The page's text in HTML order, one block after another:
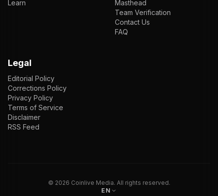
Learn
Masthead
Team Verification
Contact Us
FAQ
Legal
Editorial Policy
Corrections Policy
Privacy Policy
Terms of Service
Disclaimer
RSS Feed
© 2026 Coinlive Media. All rights reserved.
EN